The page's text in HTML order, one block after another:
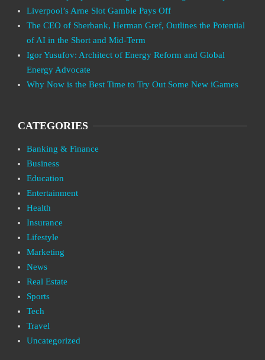
Liverpool’s Arne Slot Gamble Pays Off
The CEO of Sberbank, Herman Gref, Outlines the Potential
of AI in the Short and Mid-Term
Igor Yusufov: Architect of Energy Reform and Global
Energy Advocate
Why Now is the Best Time to Try Out Some New iGames
CATEGORIES
Banking & Finance
Business
Education
Entertainment
Health
Insurance
Lifestyle
Marketing
News
Real Estate
Sports
Tech
Travel
Uncategorized